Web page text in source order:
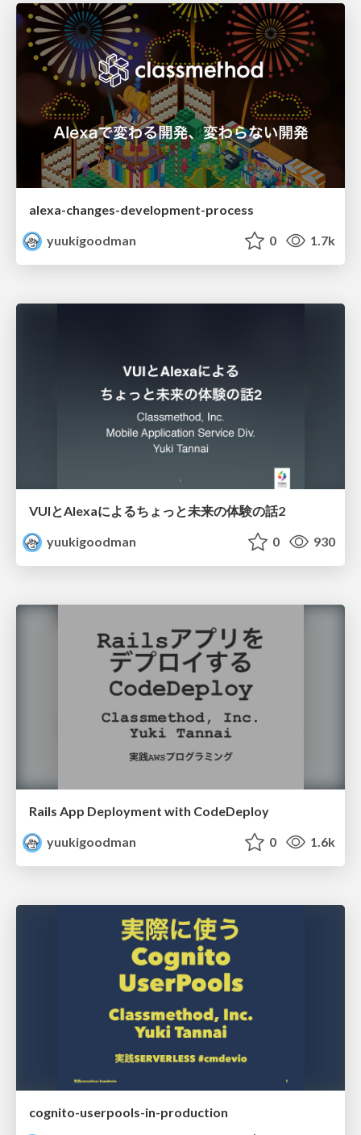
alexa-changes-development-process
yuukigoodman
0 1.7k
VUIとAlexaによるちょっと未来の体験の話2
yuukigoodman
0 930
Rails App Deployment with CodeDeploy
yuukigoodman
0 1.6k
cognito-userpools-in-production